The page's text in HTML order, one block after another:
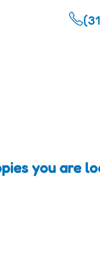
you are